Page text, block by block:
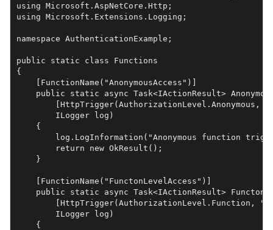
using Microsoft.AspNetCore.Http;
using Microsoft.Extensions.Logging;
namespace AuthenticationExample;
public static class Functions
{
    [FunctionName("AnonymousAccess")]
public static async Task<IActionResult>
[HttpTrigger(AuthorizationLevel.Anonymous,
        ILogger log)
    {
log.LogInformation("Anonymous function
        return new OkResult();
    }
    [FunctionName("FunctonLevelAccess")]
public static async Task<IActionResult>
[HttpTrigger(AuthorizationLevel.Function,
        ILogger log)
    {